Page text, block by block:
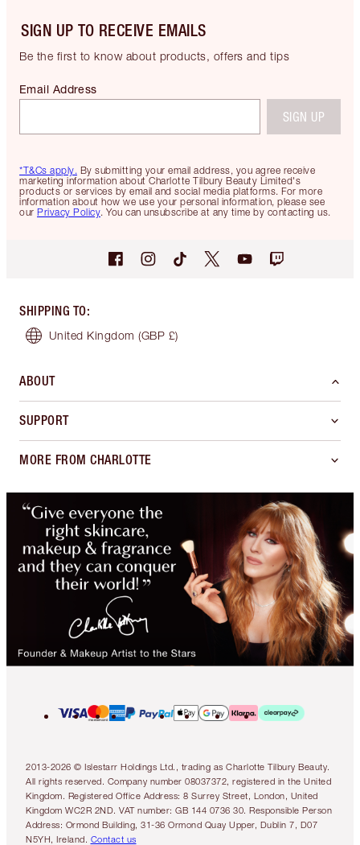
SIGN UP TO RECEIVE EMAILS
Be the first to know about products, offers and tips
*T&Cs apply. By submitting your email address, you agree receive
marketing information about Charlotte Tilbury Beauty Limited's
products or services by email and social media platforms. For more
information about how we use your personal information, please see
our Privacy Policy. You can unsubscribe at any time by contacting us.
Email Address
SIGN UP
SHIPPING TO:
United Kingdom (GBP £)
ABOUT
SUPPORT
MORE FROM CHARLOTTE
2013-2026 © Islestarr Holdings Ltd., trading as Charlotte Tilbury Beauty.
All rights reserved. Company number 08037372, registered in the United
Kingdom. Registered Office Address: 8 Surrey Street, London, United
Kingdom WC2R 2ND. VAT number: GB 144 0736 30. Responsible Person
Address: Ormond Building, 31-36 Ormond Quay Upper, Dublin 7, D07
N5YH, Ireland. Contact us